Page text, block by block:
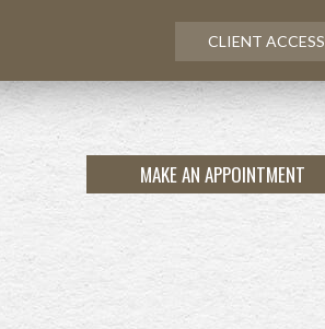
MAKE AN APPOINTMENT
CLIENT ACCESS